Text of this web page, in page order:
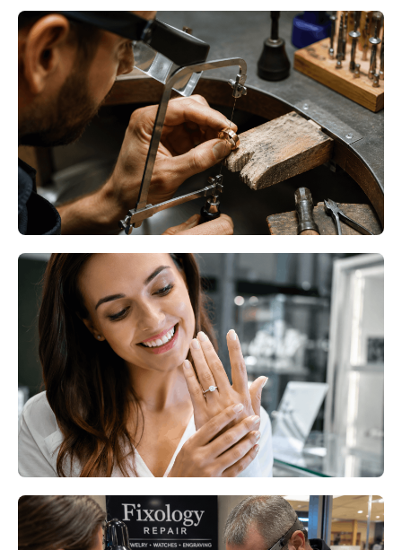
Professional Ring Resizing
Minneapolis MN – Restore
Comfort Without Replacing Your
Ring
Read More
Professional Ring Resizing
Bloomington MN – Give Your
Favorite Ring the Perfect Fit
Again
Read More
Professional Ring Resizing